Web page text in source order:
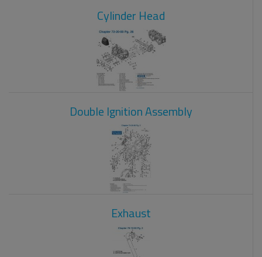
Cylinder Head
Double Ignition Assembly
Exhaust